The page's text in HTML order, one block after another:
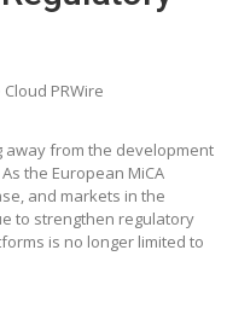
Cloud PRWire
away from the development
the European MiCA
and markets in the
to strengthen regulatory
is no longer limited to